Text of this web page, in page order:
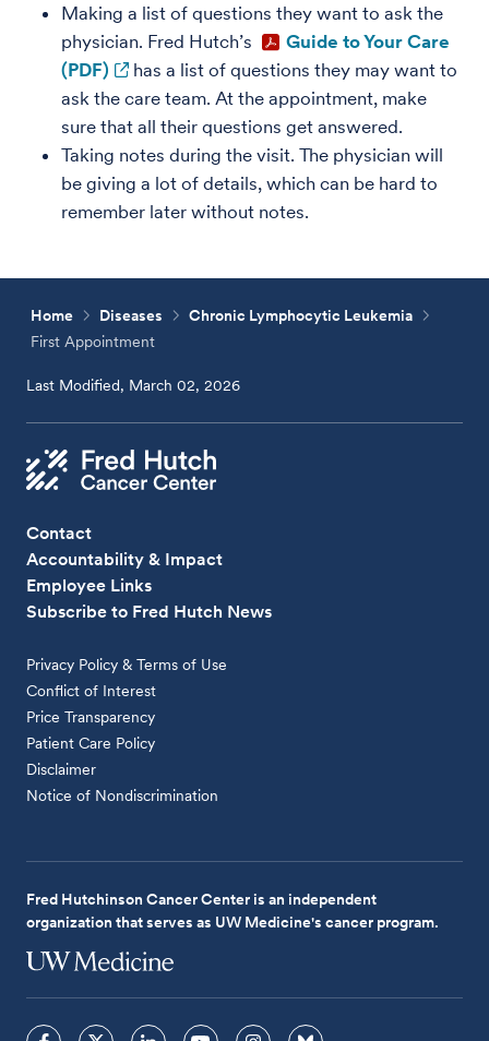
Making a list of questions they want to ask the
physician. Fred Hutch’s
Guide to Your Care
(PDF)
has a list of questions they may want to
ask the care team. At the appointment, make
sure that all their questions get answered.
Taking notes during the visit. The physician will
be giving a lot of details, which can be hard to
remember later without notes.
Home Diseases
Chronic Lymphocytic Leukemia
First Appointment
Last Modified, March 02, 2026
Contact
Accountability & Impact
Employee Links
Subscribe to Fred Hutch News
Privacy Policy & Terms of Use
Conflict of Interest
Price Transparency
Patient Care Policy
Disclaimer
Notice of Nondiscrimination
Fred Hutchinson Cancer Center is an independent
organization that serves as UW Medicine's cancer program.